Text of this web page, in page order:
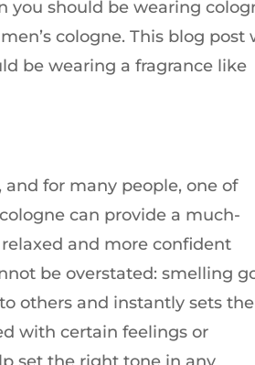
you should be wearing
cologne. This blog post
be wearing a fragrance like
for many people, one of
can provide a much-
and more confident
be overstated: smelling
others and instantly sets
with certain feelings or